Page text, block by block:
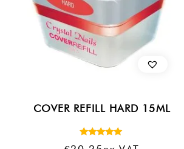
COVER REFILL HARD 15ML